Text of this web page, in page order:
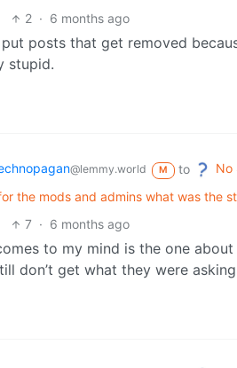
2 · 6 months ago
put posts that get removed
stupid.
@lemmy.world M to No
the mods and admins what was the
7 · 6 months ago
to my mind is the one
don’t get what they were